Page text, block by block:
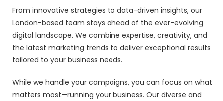
From innovative strategies to data-driven insights, our
London-based team stays ahead of the ever-evolving
digital landscape. We combine expertise, creativity, and
the latest marketing trends to deliver exceptional results
tailored to your business needs.
While we handle your campaigns, you can focus on what
matters most—running your business. Our diverse and